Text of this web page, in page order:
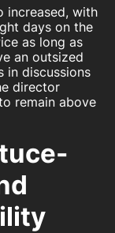
increased, with
days on the
as long as
an outsized
in discussions
director
remain above